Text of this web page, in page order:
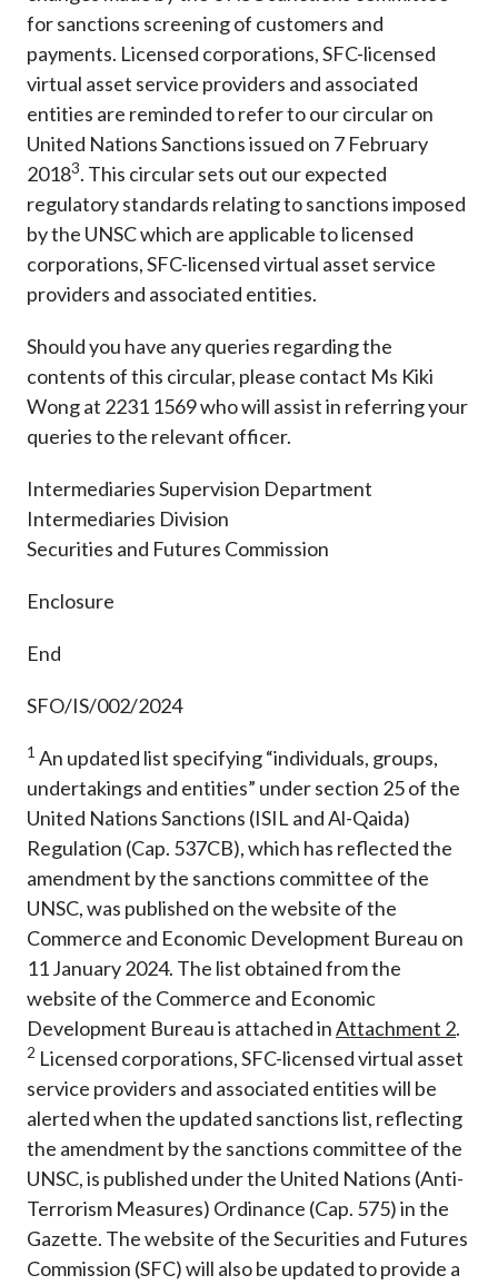
for sanctions screening of customers and
payments. Licensed corporations, SFC-licensed
virtual asset service providers and associated
entities are reminded to refer to our circular on
United Nations Sanctions issued on 7 February
20183. This circular sets out our expected
regulatory standards relating to sanctions imposed
by the UNSC which are applicable to licensed
corporations, SFC-licensed virtual asset service
providers and associated entities.
Should you have any queries regarding the
contents of this circular, please contact Ms Kiki
Wong at 2231 1569 who will assist in referring your
queries to the relevant officer.
Intermediaries Supervision Department
Intermediaries Division
Securities and Futures Commission
Enclosure
End
SFO/IS/002/2024
1 An updated list specifying “individuals, groups,
undertakings and entities” under section 25 of the
United Nations Sanctions (ISIL and Al-Qaida)
Regulation (Cap. 537CB), which has reflected the
amendment by the sanctions committee of the
UNSC, was published on the website of the
Commerce and Economic Development Bureau on
11 January 2024. The list obtained from the
website of the Commerce and Economic
Development Bureau is attached inAttachment 2.
2 Licensed corporations, SFC-licensed virtual asset
service providers and associated entities will be
alerted when the updated sanctions list, reflecting
the amendment by the sanctions committee of the
UNSC, is published under the United Nations (Anti-
Terrorism Measures) Ordinance (Cap. 575) in the
Gazette. The website of the Securities and Futures
Commission (SFC) will also be updated to provide a